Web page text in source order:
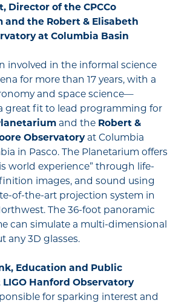
Director of the CPCCo
and the Robert & Elisabeth
at Columbia Basin
involved in the informal science
for more than 17 years, with a
and space science—
great fit to lead programming for
and the Robert &
Observatoryat Columbia
in Pasco. The Planetarium offers
world experience” through life-
images, and sound using
of-the-art projection system in
The 36-foot panoramic
can simulate a multi-dimensional
any 3D glasses.
Education and Public
LIGO Hanford Observatory
for sparking interest and